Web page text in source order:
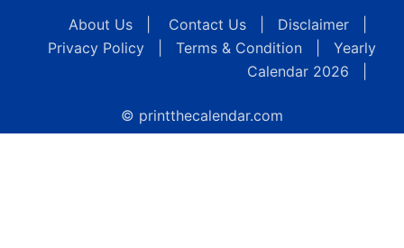
About Us Contact Us Disclaimer
Privacy Policy
Terms & Condition
Yearly
Calendar 2026
© printthecalendar.com